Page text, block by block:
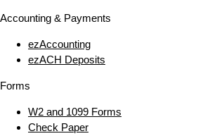
Accounting & Payments
ezAccounting
ezACH Deposits
Forms
W2 and 1099 Forms
Check Paper